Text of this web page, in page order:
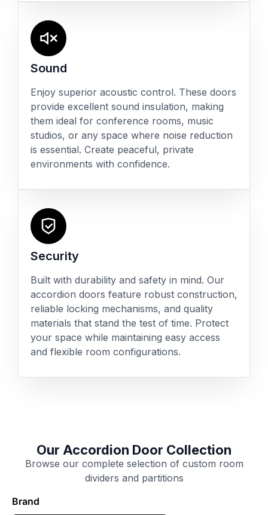
Sound
Enjoy superior acoustic control. These doors
provide excellent sound insulation, making
them ideal for conference rooms, music
studios, or any space where noise reduction
is essential. Create peaceful, private
environments with confidence.
Security
Built with durability and safety in mind. Our
accordion doors feature robust construction,
reliable locking mechanisms, and quality
materials that stand the test of time. Protect
your space while maintaining easy access
and flexible room configurations.
Our Accordion Door Collection
Browse our complete selection of custom room
dividers and partitions
Brand